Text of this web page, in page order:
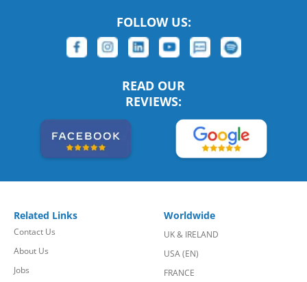
FOLLOW US:
READ OUR
REVIEWS:
Related Links
Contact Us
About Us
Jobs
Worldwide
UK & IRELAND
USA (EN)
FRANCE